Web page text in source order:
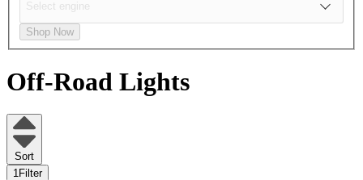
Shop Now
Off-Road Lights
Sort
1 Filter